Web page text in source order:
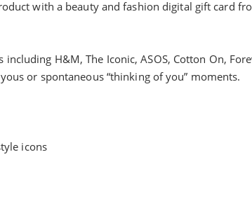
with a beauty and fashion digital gift card
H&M, The Iconic, ASOS, Cotton On,
or spontaneous “thinking of you” moments.
icons